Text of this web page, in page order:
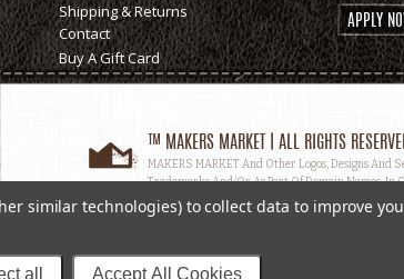
Shipping & Returns
Contact
Buy A Gift Card
APPLY
™ MAKERS MARKET | ALL RIGHTS
MAKERS MARKET And Other Logos, Designs
Trademarks And/or As Part Of Domain Names, In
Used, In Whole Or In Part, Without Prior Written
similar technologies) to collect data to improve
all Accept All Cookies